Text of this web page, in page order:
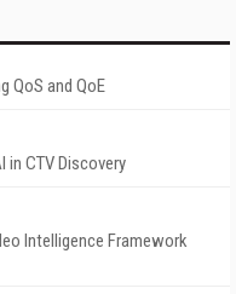
QoS and QoE
in CTV Discovery
Intelligence Framework